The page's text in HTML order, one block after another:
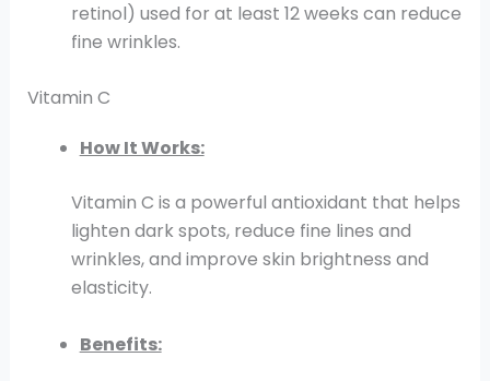
retinol) used for at least 12 weeks can reduce
fine wrinkles.
Vitamin C
How It Works:
Vitamin C is a powerful antioxidant that helps
lighten dark spots, reduce fine lines and
wrinkles, and improve skin brightness and
elasticity.
Benefits: